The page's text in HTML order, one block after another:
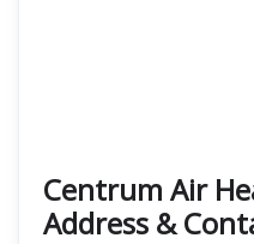
Centrum Air
Address &